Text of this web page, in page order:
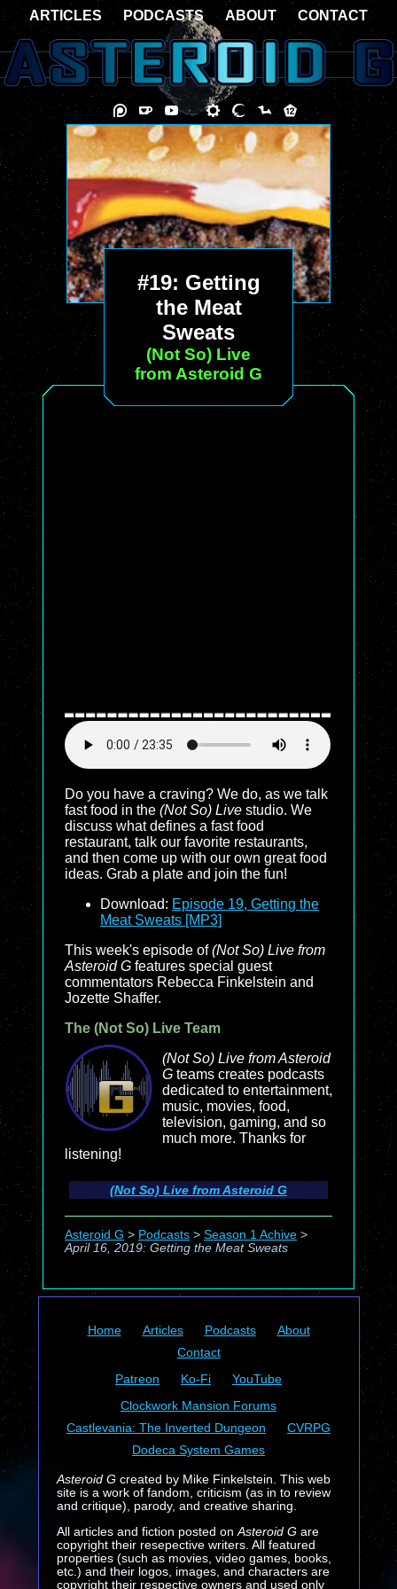
#19: Getting
the Meat
Sweats
(Not So) Live
from Asteroid G
Do you have a craving? We do, as we talk
fast food in the (Not So) Live studio. We
discuss what defines a fast food
restaurant, talk our favorite restaurants,
and then come up with our own great food
ideas. Grab a plate and join the fun!
Download: Episode 19, Getting the
Meat Sweats [MP3]
This week's episode of(Not So) Live from
Asteroid G features special guest
commentators Rebecca Finkelstein and
Jozette Shaffer.
The (Not So) Live Team
(Not So) Live from Asteroid
G teams creates podcasts
dedicated to entertainment,
music, movies, food,
television, gaming, and so
much more. Thanks for
listening!
(Not So) Live from Asteroid G
Asteroid G > Podcasts > Season 1 Achive >
April 16, 2019: Getting the Meat Sweats
Home Articles Podcasts
About
Contact
Patreon
Ko-Fi
YouTube
Clockwork Mansion Forums
Castlevania: The Inverted Dungeon
CVRPG
Dodeca System Games
Asteroid Gcreated by Mike Finkelstein. This web
site is a work of fandom, criticism (as in to review
and critique), parody, and creative sharing.
All articles and fiction posted on Asteroid Gare
copyright their resepective writers. All featured
properties (such as movies, video games, books,
etc.) and their logos, images, and characters are
copyright their respective owners and used only
ARTICLES PODCASTS ABOUT CONTACT